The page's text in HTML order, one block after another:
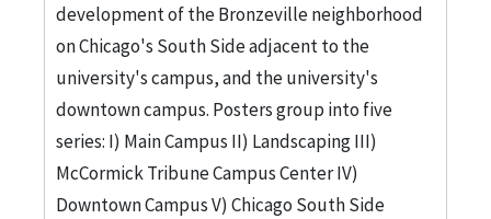
development of the Bronzeville neighborhood
on Chicago's South Side adjacent to the
university's campus, and the university's
downtown campus. Posters group into five
series: I) Main Campus II) Landscaping III)
McCormick Tribune Campus Center IV)
Downtown Campus V) Chicago South Side